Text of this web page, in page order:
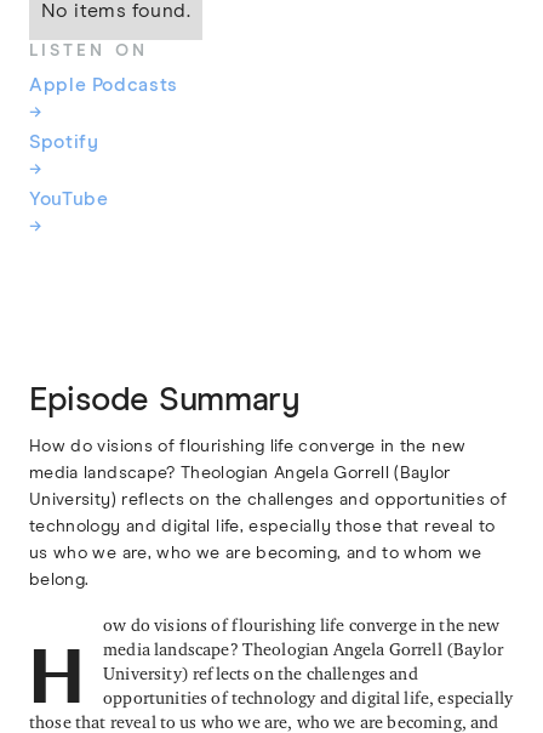
No items found.
LISTEN ON
Apple Podcasts
→
Spotify
→
YouTube
→
Episode Summary
How do visions of flourishing life converge in the new
media landscape? Theologian Angela Gorrell (Baylor
University) reflects on the challenges and opportunities of
technology and digital life, especially those that reveal to
us who we are, who we are becoming, and to whom we
belong.
H
ow do visions of flourishing life converge in the new
media landscape? Theologian Angela Gorrell (Baylor
University) reflects on the challenges and
opportunities of technology and digital life, especially
those that reveal to us who we are, who we are becoming, and